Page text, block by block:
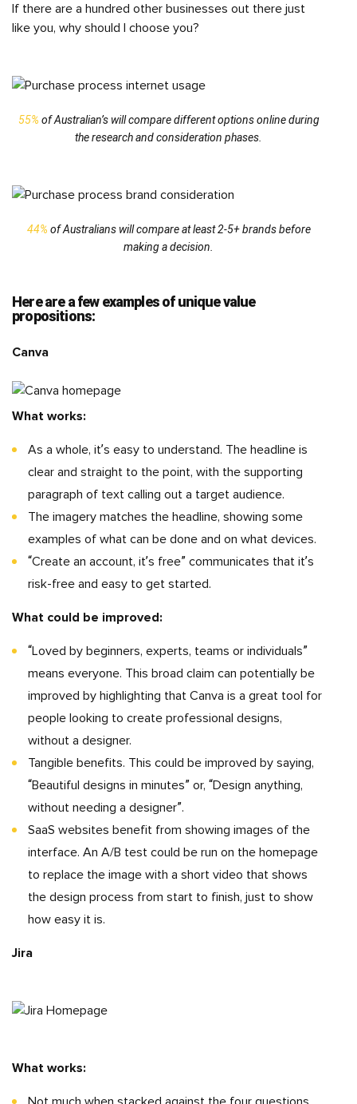
If there are a hundred other businesses out there just
like you, why should I choose you?
55% of Australian’s will compare different options online during
the research and consideration phases.
44% of Australians will compare at least 2-5+ brands before
making a decision.
Here are a few examples of unique value
propositions:
Canva
What works:
As a whole, it’s easy to understand. The headline is
clear and straight to the point, with the supporting
paragraph of text calling out a target audience.
The imagery matches the headline, showing some
examples of what can be done and on what devices.
“Create an account, it’s free” communicates that it’s
risk-free and easy to get started.
What could be improved:
“Loved by beginners, experts, teams or individuals”
means everyone. This broad claim can potentially be
improved by highlighting that Canva is a great tool for
people looking to create professional designs,
without a designer.
Tangible benefits. This could be improved by saying,
“Beautiful designs in minutes” or, “Design anything,
without needing a designer”.
SaaS websites benefit from showing images of the
interface. An A/B test could be run on the homepage
to replace the image with a short video that shows
the design process from start to finish, just to show
how easy it is.
Jira
What works: